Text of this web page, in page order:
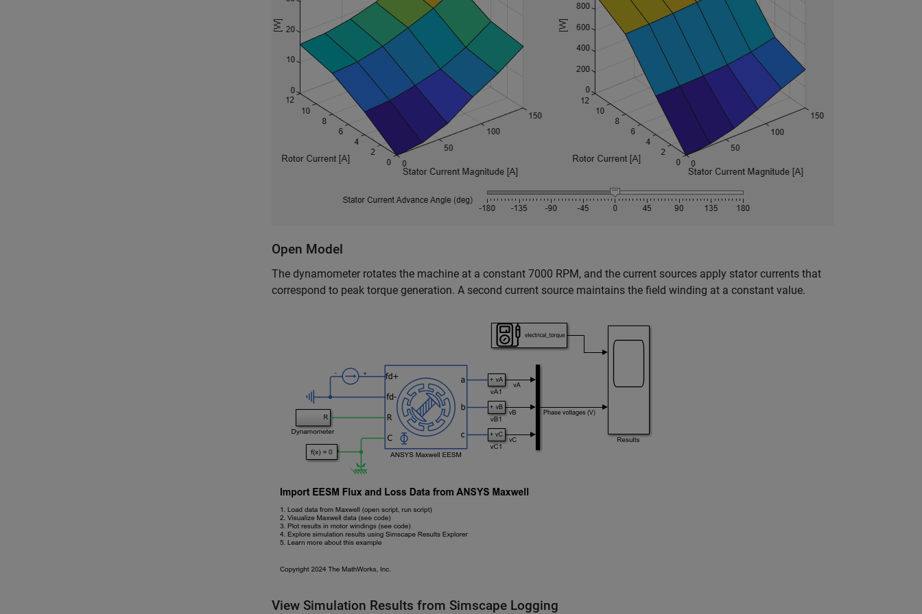
Open Model
The dynamometer rotates the machine at a constant 7000 RPM, and the current sources apply stator currents that
correspond to peak torque generation. A second current source maintains the field winding at a constant value.
View Simulation Results from Simscape Logging